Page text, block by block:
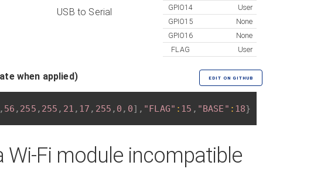
USB to Serial
GPIO14
User
GPIO15
None
GPIO16
None
FLAG
User
when applied) EDIT ON GITHUB
, 56 , 255 , 255 , 21 , 17 , 255 , 0 , 0] , "FLAG" : 15 , "BASE" : 18}
Fi module incompatible